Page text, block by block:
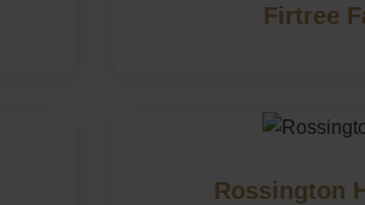
Firtree
Rossington